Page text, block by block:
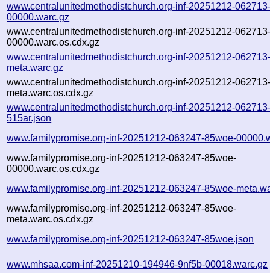
www.centralunitedmethodistchurch.org-inf-20251212-
00000.warc.gz
www.centralunitedmethodistchurch.org-inf-20251212-
00000.warc.os.cdx.gz
www.centralunitedmethodistchurch.org-inf-20251212-
meta.warc.gz
www.centralunitedmethodistchurch.org-inf-20251212-
meta.warc.os.cdx.gz
www.centralunitedmethodistchurch.org-inf-20251212-
515ar.json
www.familypromise.org-inf-20251212-063247-85woe-
www.familypromise.org-inf-20251212-063247-85woe-
00000.warc.os.cdx.gz
www.familypromise.org-inf-20251212-063247-85woe-
www.familypromise.org-inf-20251212-063247-85woe-
meta.warc.os.cdx.gz
www.familypromise.org-inf-20251212-063247-85woe.json
www.mhsaa.com-inf-20251210-194946-9nf5b-00018.warc.gz